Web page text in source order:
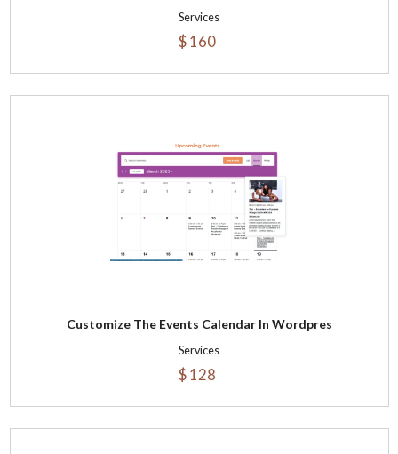
Services
$ 160
Customize The Events Calendar In Wordpres
Services
$ 128